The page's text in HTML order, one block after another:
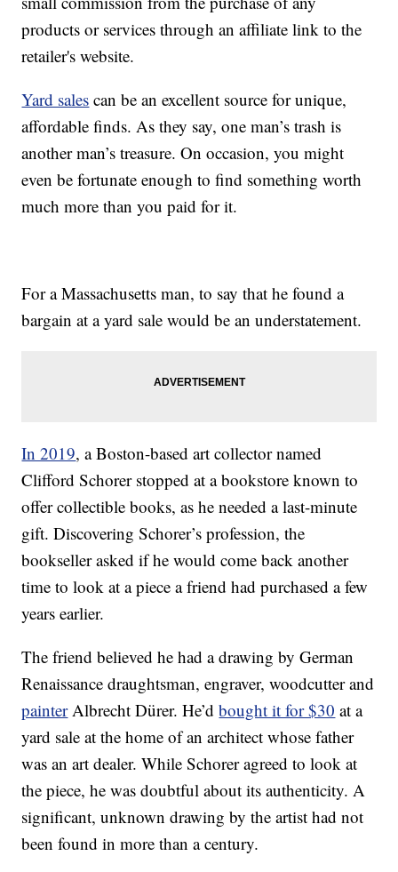
products or services through an affiliate link to the
retailer's website.
Yard sales can be an excellent source for unique,
affordable finds. As they say, one man’s trash is
another man’s treasure. On occasion, you might
even be fortunate enough to find something worth
much more than you paid for it.
For a Massachusetts man, to say that he found a
bargain at a yard sale would be an understatement.
In 2019, a Boston-based art collector named
Clifford Schorer stopped at a bookstore known to
offer collectible books, as he needed a last-minute
gift. Discovering Schorer’s profession, the
bookseller asked if he would come back another
time to look at a piece a friend had purchased a few
years earlier.
The friend believed he had a drawing by German
Renaissance draughtsman, engraver, woodcutter and
painterAlbrecht Dürer. He’dbought it for $30 at a
yard sale at the home of an architect whose father
was an art dealer. While Schorer agreed to look at
the piece, he was doubtful about its authenticity. A
significant, unknown drawing by the artist had not
been found in more than a century.